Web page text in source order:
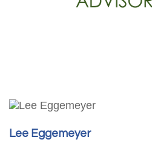
Lee Eggemeyer